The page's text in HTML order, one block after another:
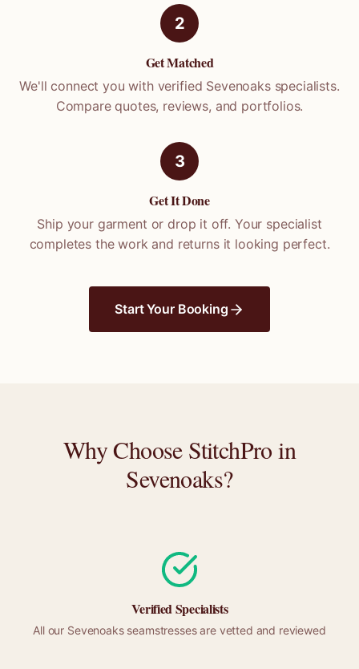
2
Get Matched
We'll connect you with verified Sevenoaksspecialists.
Compare quotes, reviews, and portfolios.
3
Get It Done
Ship your garment or drop it off. Your specialist
completes the work and returns it looking perfect.
Start Your Booking
Why Choose StitchPro in
Sevenoaks?
Verified Specialists
All our Sevenoaksseamstresses are vetted and reviewed